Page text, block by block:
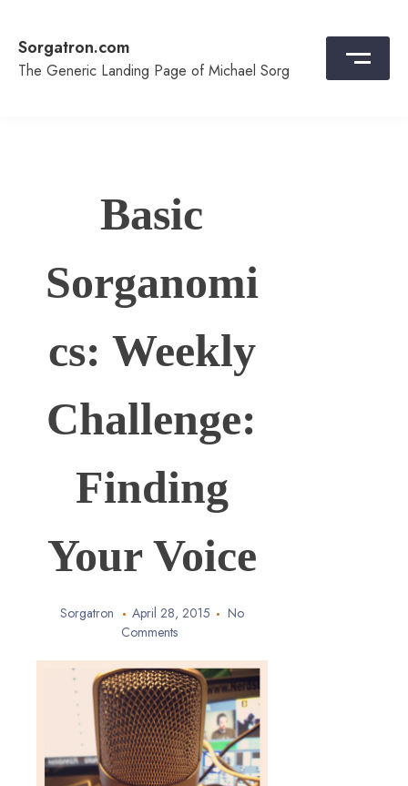
content
Sorgatron.com
The Generic Landing Page of Michael Sorg
Basic
Sorganomi
cs: Weekly
Challenge:
Finding
Your Voice
Sorgatron April 28, 2015
No
Comments